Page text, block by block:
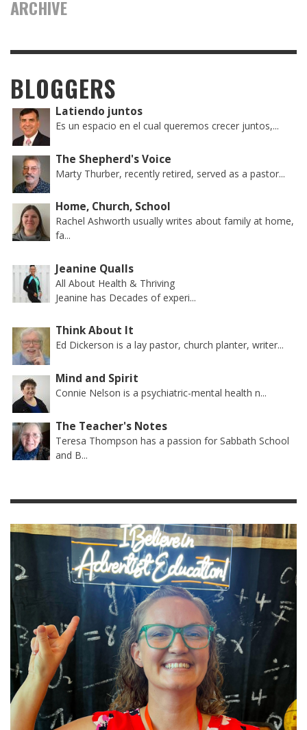
ARCHIVE
BLOGGERS
Latiendo juntos
Es un espacio en el cual queremos crecer juntos,...
The Shepherd's Voice
Marty Thurber, recently retired, served as a pastor...
Home, Church, School
Rachel Ashworth usually writes about family at home,
fa...
Jeanine Qualls
All About Health & Thriving
Jeanine has Decades of experi...
Think About It
Ed Dickerson is a lay pastor, church planter, writer...
Mind and Spirit
Connie Nelson is a psychiatric-mental health n...
The Teacher's Notes
Teresa Thompson has a passion for Sabbath School
and B...